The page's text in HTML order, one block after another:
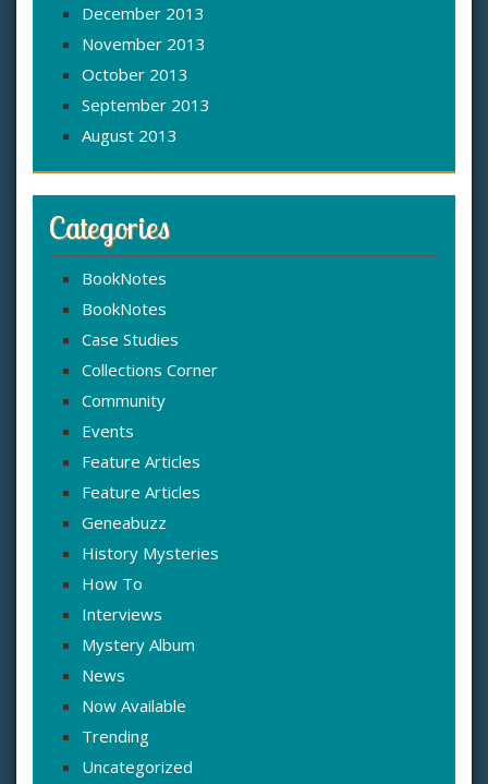
December 2013
November 2013
October 2013
September 2013
August 2013
Categories
BookNotes
BookNotes
Case Studies
Collections Corner
Community
Events
Feature Articles
Feature Articles
Geneabuzz
History Mysteries
How To
Interviews
Mystery Album
News
Now Available
Trending
Uncategorized